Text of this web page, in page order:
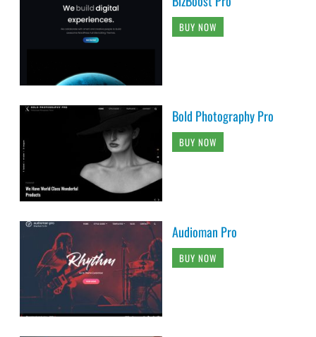
BUY NOW
Bold Photography Pro
BUY NOW
Audioman Pro
BUY NOW